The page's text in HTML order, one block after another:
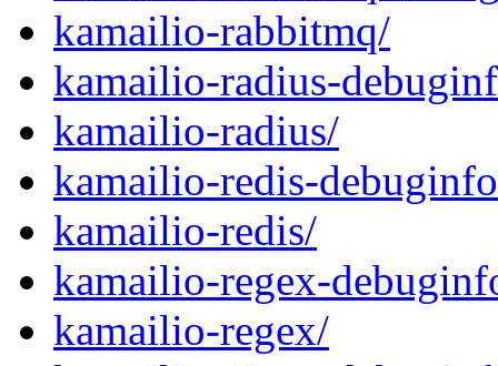
kamailio-rabbitmq/
kamailio-radius-
kamailio-radius/
kamailio-redis-
kamailio-redis/
kamailio-regex-
kamailio-regex/